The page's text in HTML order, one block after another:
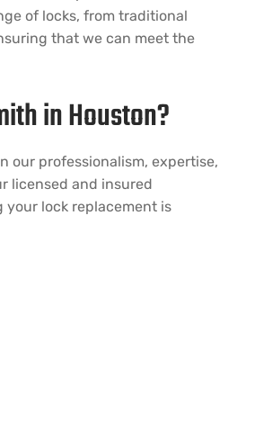
of locks, from traditional
that we can meet the
in Houston?
our professionalism, expertise,
licensed and insured
lock replacement is